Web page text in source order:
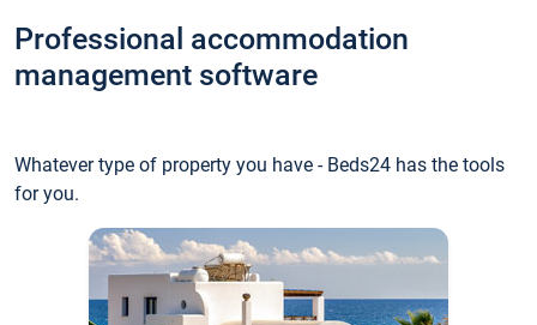
Professional accommodation
management software
Whatever type of property you have - Beds24 has the tools
for you.